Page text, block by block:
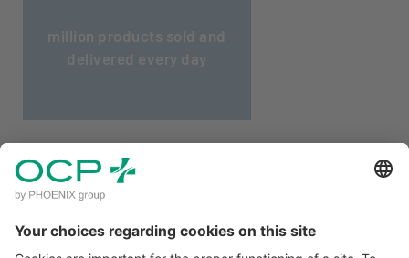
million products sold and
delivered every day
CLIENT ACCESS